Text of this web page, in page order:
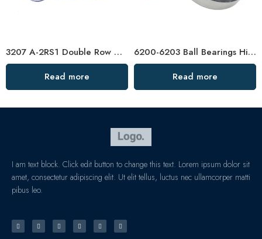
3207 A-2RS1 Double Row Angular Contact Ball Bearings, High Quality & Certified
Read more
6200-6203 Ball Bearings High-Speed & Mute
Read more
I am text block. Click edit button to change this text. Lorem ipsum dolor sit
amet, consectetur adipiscing elit. Ut elit tellus, luctus nec ullamcorper matti
pibus leo.